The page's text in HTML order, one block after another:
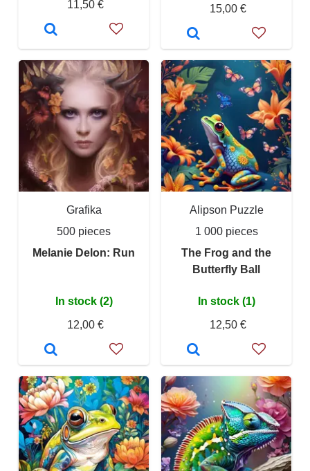
11,50 €
15,00 €
Grafika
500 pieces
Melanie Delon: Run
In stock (2)
12,00 €
Alipson Puzzle
1 000 pieces
The Frog and the
Butterfly Ball
In stock (1)
12,50 €